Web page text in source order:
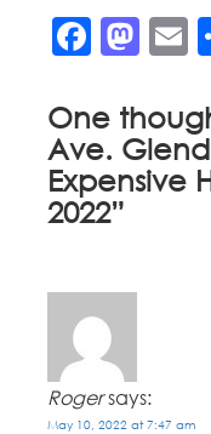
One
Ave.
Expensive
2022”
Roger says:
May 10, 2022 at 7:47 am